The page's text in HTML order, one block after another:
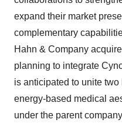
expand their market
complementary
Hahn & Company
planning to integrate
is anticipated to unite
energy-based medical
under the parent